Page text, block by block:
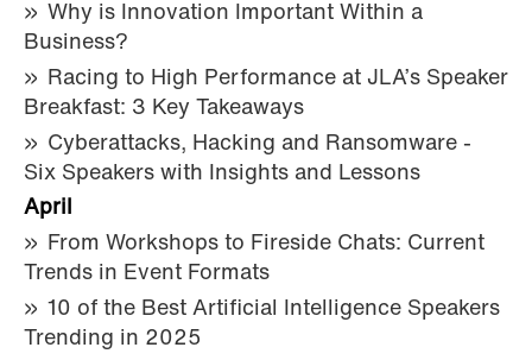
Why is Innovation Important Within a
Business?
Racing to High Performance at JLA’s Speaker
Breakfast: 3 Key Takeaways
Cyberattacks, Hacking and Ransomware -
Six Speakers with Insights and Lessons
April
From Workshops to Fireside Chats: Current
Trends in Event Formats
10 of the Best Artificial Intelligence Speakers
Trending in 2025